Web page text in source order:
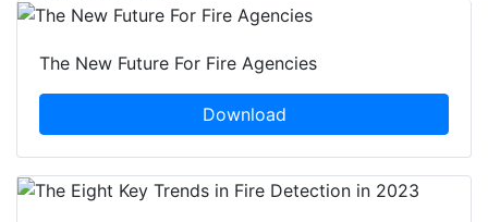
The New Future For Fire Agencies
Download